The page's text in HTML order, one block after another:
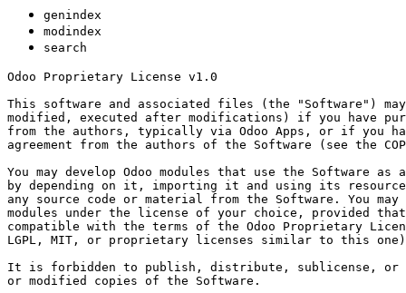
genindex
modindex
search
Odoo Proprietary License v1.0
This software and associated files (the "Software")
modified, executed after modifications) if you have
from the authors, typically via Odoo Apps, or if you
agreement from the authors of the Software (see the
You may develop Odoo modules that use the Software
by depending on it, importing it and using its
any source code or material from the Software. You
modules under the license of your choice, provided
compatible with the terms of the Odoo Proprietary
LGPL, MIT, or proprietary licenses similar to this
It is forbidden to publish, distribute, sublicense, or
or modified copies of the Software.